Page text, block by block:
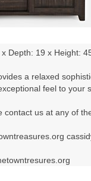
Depth: 19 x Height:
a relaxed
feel to your
contact us at any of